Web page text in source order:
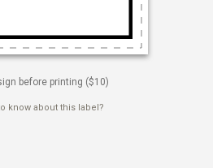
before printing ($10)
know about this label?